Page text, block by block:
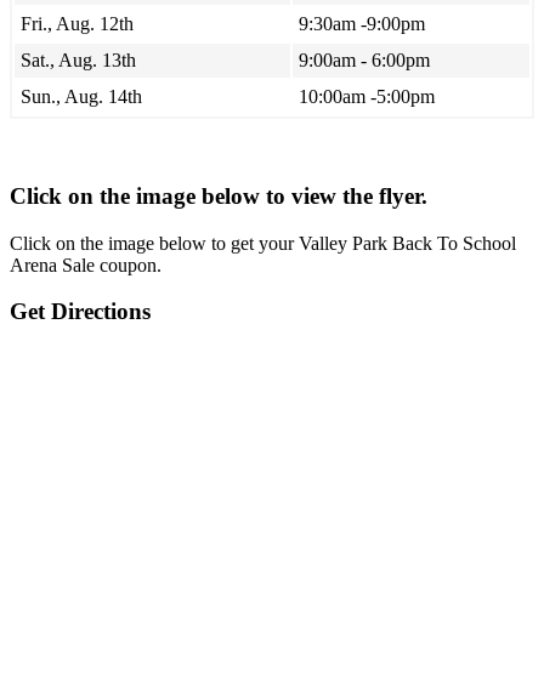
Fri., Aug. 12th
9:30am -9:00pm
Sat., Aug. 13th
9:00am - 6:00pm
Sun., Aug. 14th
10:00am -5:00pm
Click on the image below to view the flyer.
Click on the image below to get your Valley Park Back To School
Arena Sale coupon.
Get Directions